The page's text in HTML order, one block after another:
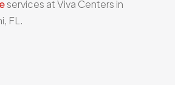
services at Viva Centers in
FL.